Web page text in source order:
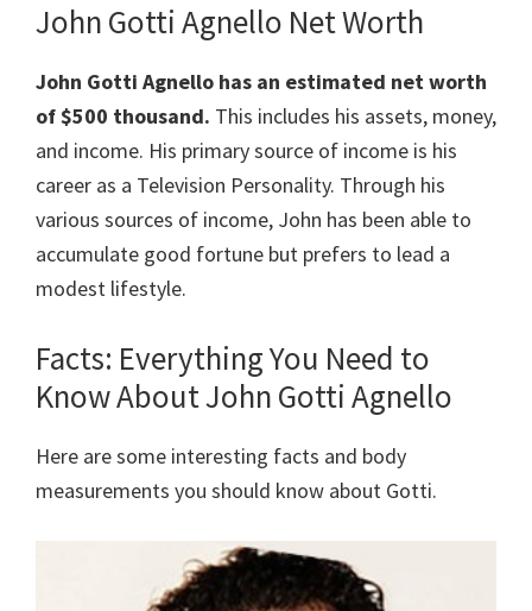
John Gotti Agnello Net Worth
John Gotti Agnello has an estimated net worth
of $500 thousand. This includes his assets, money,
and income. His primary source of income is his
career as a Television Personality. Through his
various sources of income, John has been able to
accumulate good fortune but prefers to lead a
modest lifestyle.
Facts: Everything You Need to
Know About John Gotti Agnello
Here are some interesting facts and body
measurements you should know about Gotti.